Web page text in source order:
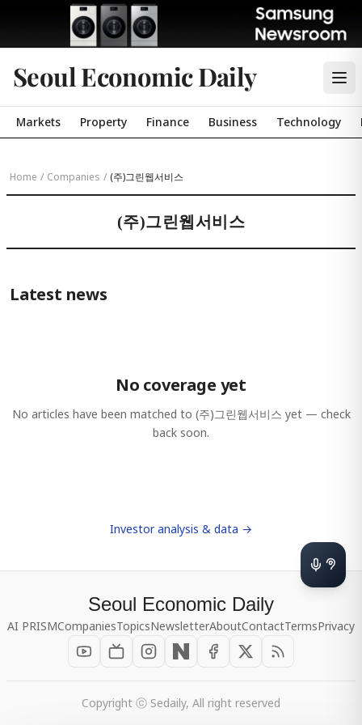
Seoul Economic Daily
Markets Property Finance Business Technology
Home / Companies / (주)그린웹서비스
(주)그린웹서비스
Latest news
No coverage yet
No articles have been matched to (주)그린웹서비스 yet — check
back soon.
Investor analysis & data →
Seoul Economic Daily
AI PRISMCompaniesTopicsNewsletterAboutContactTermsPrivacy
Copyright ⓒ Sedaily, All right reserved